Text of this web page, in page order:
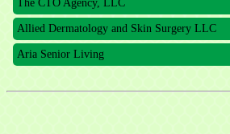
Allied Dermatology and Skin Surgery LLC
Aria Senior Living